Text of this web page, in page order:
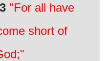
"For all have
short of